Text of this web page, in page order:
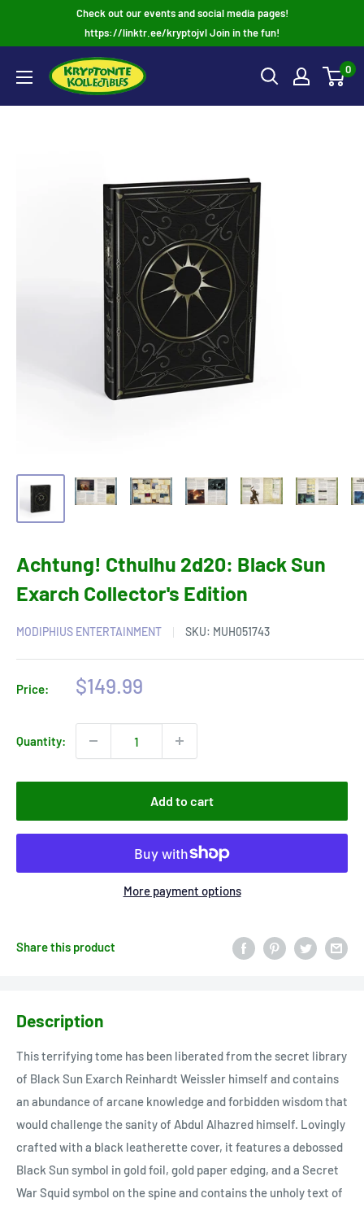
Check out our events and social media pages!
https://linktr.ee/kryptojvl Join in the fun!
0
Achtung! Cthulhu 2d20: Black Sun
Exarch Collector's Edition
MODIPHIUS ENTERTAINMENT SKU: MUH051743
Price:
Sale
$149.99
Quantity:
Add to cart
More payment options
Share this product
Description
This terrifying tome has been liberated from the secret library
of Black Sun Exarch Reinhardt Weissler himself and contains
an abundance of arcane knowledge and forbidden wisdom that
would challenge the sanity of Abdul Alhazred himself. Lovingly
crafted with a black leatherette cover, it features a debossed
Black Sun symbol in gold foil, gold paper edging, and a Secret
War Squid symbol on the spine and contains the unholy text of